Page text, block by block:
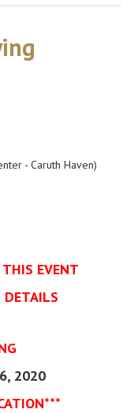
- Caruth Haven)
THIS EVENT
DETAILS
6, 2020